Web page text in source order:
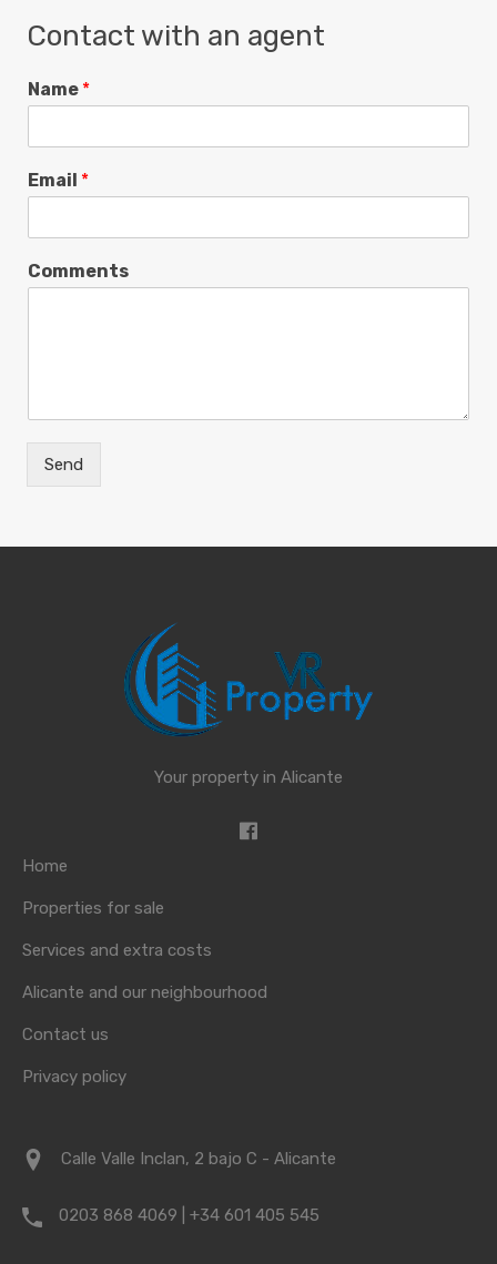
Contact with an agent
Name *
Email *
Comments
Send
Your property in Alicante
Home
Properties for sale
Services and extra costs
Alicante and our neighbourhood
Contact us
Privacy policy
Calle Valle Inclan, 2 bajo C - Alicante
0203 868 4069 | +34 601 405 545